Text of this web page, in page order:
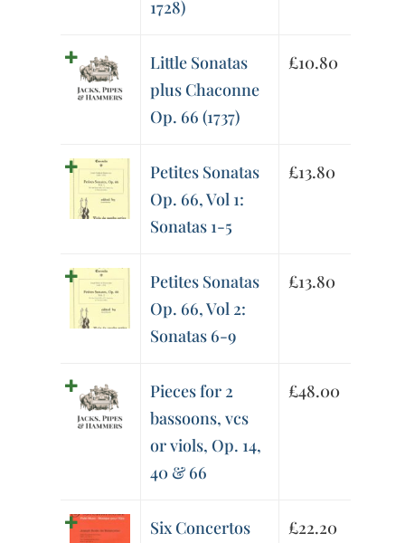
1728)
Little Sonatas
plus Chaconne
Op. 66 (1737)
£10.80
Petites Sonatas
Op. 66, Vol 1:
Sonatas 1-5
£13.80
Petites Sonatas
Op. 66, Vol 2:
Sonatas 6-9
£13.80
Pieces for 2
bassoons, vcs
or viols, Op. 14,
40 & 66
£48.00
Six Concertos
£22.20